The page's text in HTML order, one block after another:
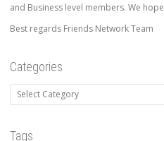
and Business level members. We
Best regards Friends Network Team
Categories
Categories
Tags